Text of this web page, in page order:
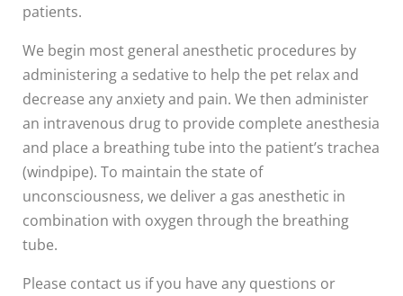
patients.
We begin most general anesthetic procedures by
administering a sedative to help the pet relax and
decrease any anxiety and pain. We then administer
an intravenous drug to provide complete anesthesia
and place a breathing tube into the patient’s trachea
(windpipe). To maintain the state of
unconsciousness, we deliver a gas anesthetic in
combination with oxygen through the breathing
tube.
Please contact us if you have any questions or